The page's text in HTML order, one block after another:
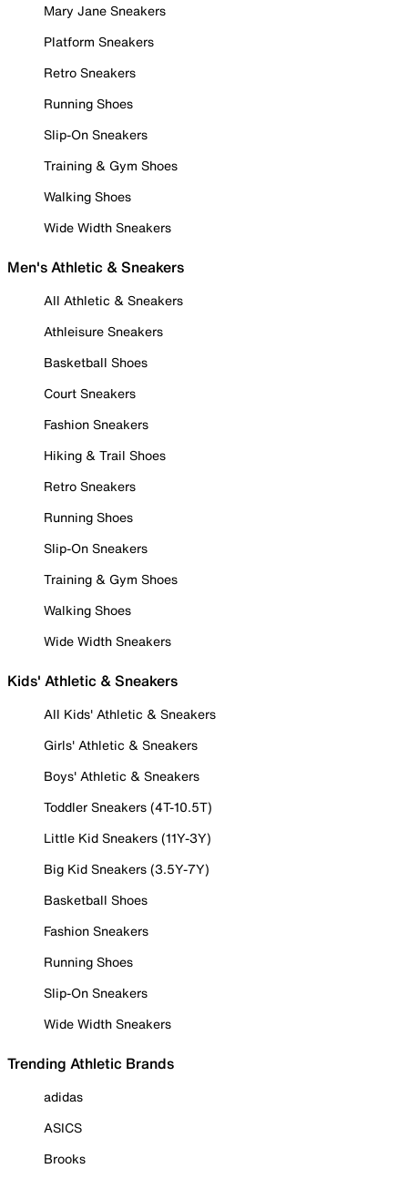
Mary Jane Sneakers
Platform Sneakers
Retro Sneakers
Running Shoes
Slip-On Sneakers
Training & Gym Shoes
Walking Shoes
Wide Width Sneakers
Men's Athletic & Sneakers
All Athletic & Sneakers
Athleisure Sneakers
Basketball Shoes
Court Sneakers
Fashion Sneakers
Hiking & Trail Shoes
Retro Sneakers
Running Shoes
Slip-On Sneakers
Training & Gym Shoes
Walking Shoes
Wide Width Sneakers
Kids' Athletic & Sneakers
All Kids' Athletic & Sneakers
Girls' Athletic & Sneakers
Boys' Athletic & Sneakers
Toddler Sneakers (4T-10.5T)
Little Kid Sneakers (11Y-3Y)
Big Kid Sneakers (3.5Y-7Y)
Basketball Shoes
Fashion Sneakers
Running Shoes
Slip-On Sneakers
Wide Width Sneakers
Trending Athletic Brands
adidas
ASICS
Brooks